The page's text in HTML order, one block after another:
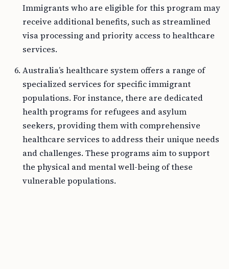
Immigrants who are eligible for this program may
receive additional benefits, such as streamlined
visa processing and priority access to healthcare
services.
Australia’s healthcare system offers a range of
specialized services for specific immigrant
populations. For instance, there are dedicated
health programs for refugees and asylum
seekers, providing them with comprehensive
healthcare services to address their unique needs
and challenges. These programs aim to support
the physical and mental well-being of these
vulnerable populations.